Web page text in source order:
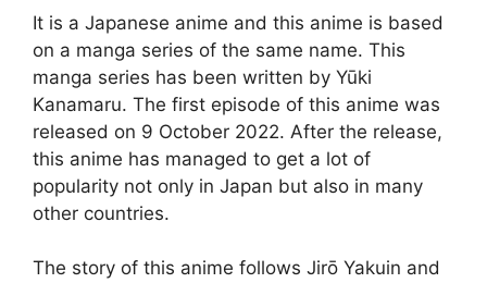
It is a Japanese anime and this anime is based
on a manga series of the same name. This
manga series has been written by Yūki
Kanamaru. The first episode of this anime was
released on 9 October 2022. After the release,
this anime has managed to get a lot of
popularity not only in Japan but also in many
other countries.
The story of this anime follows Jirō Yakuin and